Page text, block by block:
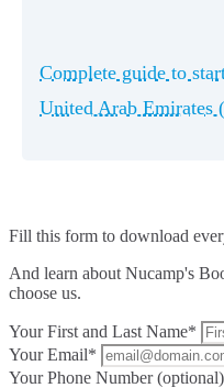
Complete guide to
United Arab Emirates
Fill this form to download
And learn about Nucamp's
choose us.
Your First and Last Name*
Your Email*
Your Phone Number (optional)